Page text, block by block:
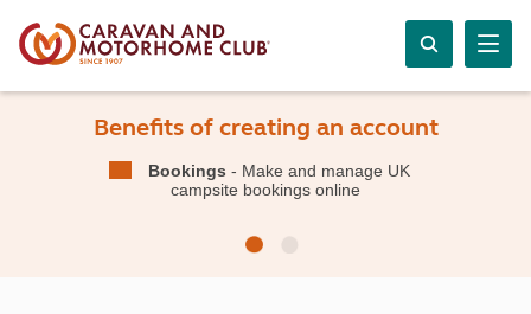
Benefits of creating an account
Bookings - Make and manage UK
campsite bookings online